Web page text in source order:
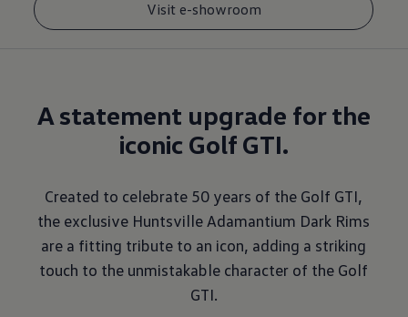
Visit e-showroom
A statement upgrade for the
iconic Golf GTI.
Created to celebrate 50 years of the Golf GTI,
the exclusive Huntsville Adamantium Dark Rims
are a fitting tribute to an icon, adding a striking
touch to the unmistakable character of the Golf
GTI.